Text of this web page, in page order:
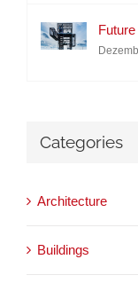
Categories
Architecture
Buildings